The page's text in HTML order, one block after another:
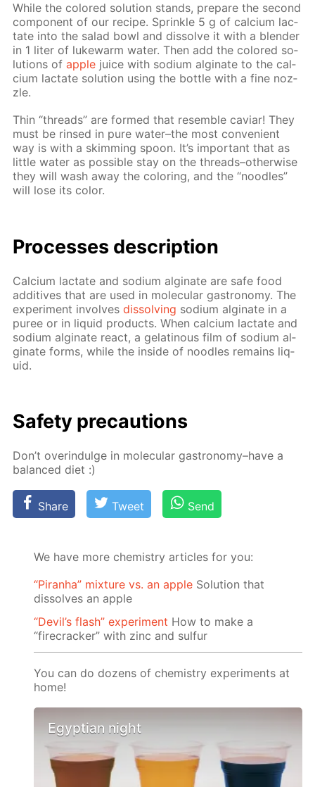
While the col­ored so­lu­tion stands, pre­pare the sec­ond
com­po­nent of our recipe. Sprin­kle 5 g of cal­ci­um lac­
tate into the sal­ad bowl and dis­solve it with a blender
in 1 liter of luke­warm wa­ter. Then add the col­ored so­
lu­tions ofap­ple juice with sodi­um al­gi­nate to the cal­
ci­um lac­tate so­lu­tion us­ing the bot­tle with a fine noz­
zle.
Thin “threads” are formed that re­sem­ble caviar! They
must be rinsed in pure wa­ter–the most con­ve­nient
way is with a skim­ming spoon. It’s im­por­tant that as
lit­tle wa­ter as pos­si­ble stay on the threads–oth­er­wise
they will wash away the col­or­ing, and the “noo­dles”
will lose its col­or.
Pro­cess­es de­scrip­tion
Cal­ci­um lac­tate and sodi­um al­gi­nate are safe food
ad­di­tives that are used in molec­u­lar gas­tron­o­my. The
ex­per­i­ment in­volvesdis­solv­ing sodi­um al­gi­nate in a
puree or in liq­uid prod­ucts. When cal­ci­um lac­tate and
sodi­um al­gi­nate re­act, a gelati­nous film of sodi­um al­
gi­nate forms, while the in­side of noo­dles re­mains liq­
uid.
Safe­ty pre­cau­tions
Don’t overindulge in molec­u­lar gas­tron­o­my–have a
bal­anced diet :)
Share Tweet Send
We have more chemistry articles for you:
“Piranha” mixture vs. an apple Solution that
dissolves an apple
“Devil’s flash” experiment How to make a
“firecracker” with zinc and sulfur
You can do dozens of chemistry experiments at
home!
Egyptian night